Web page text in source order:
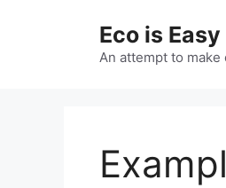
Eco is Easy
An attempt to